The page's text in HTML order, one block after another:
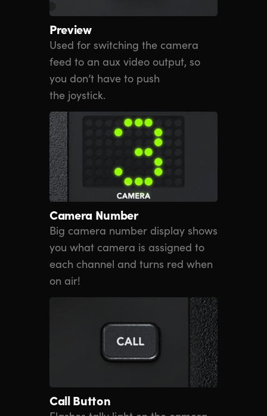
Preview
Used for switching the camera
feed to an aux video output, so
you don’t have to push
the joystick.
Camera Number
Big camera number display shows
you what camera is assigned to
each channel and turns red when
on air!
Call Button